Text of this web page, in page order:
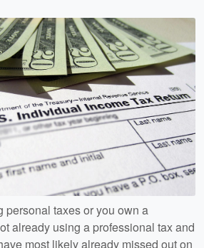
personal taxes or you own a
already using a professional tax and
most likely already missed out on